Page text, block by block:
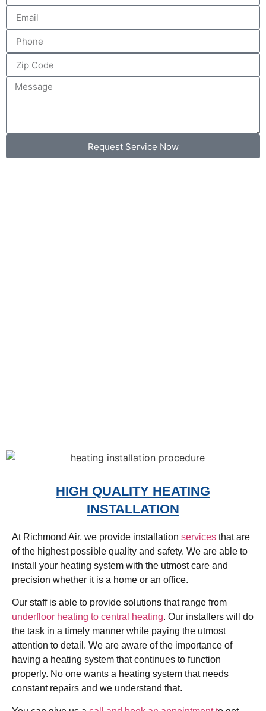
Request Service Now
HIGH QUALITY HEATING
INSTALLATION
At Richmond Air, we provide installation services that are
of the highest possible quality and safety. We are able to
install your heating system with the utmost care and
precision whether it is a home or an office.
Our staff is able to provide solutions that range from
underfloor heating to central heating. Our installers will do
the task in a timely manner while paying the utmost
attention to detail. We are aware of the importance of
having a heating system that continues to function
properly. No one wants a heating system that needs
constant repairs and we understand that.